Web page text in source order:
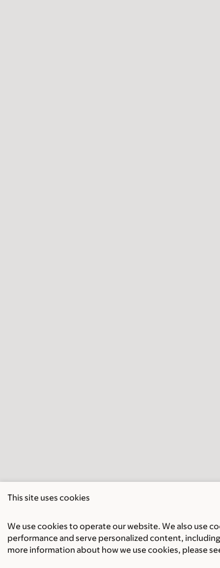
This site uses cookies
We use cookies to operate our website. We also use
performance and serve personalized content,
more information about how we use cookies, please